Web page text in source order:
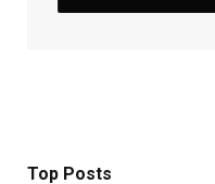
Top Posts